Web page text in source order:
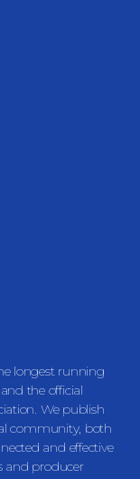
longest running
the official
We publish
community, both
and effective
and producer